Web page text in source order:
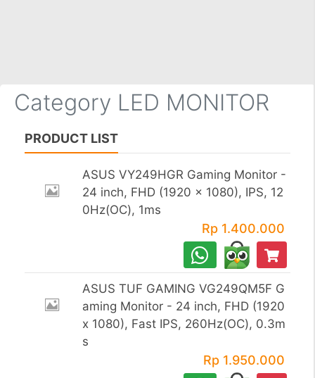
Category LED MONITOR
PRODUCT LIST
ASUS VY249HGR Gaming Monitor -
24 inch, FHD (1920 x 1080), IPS, 12
0Hz(OC), 1ms
Rp 1.400.000
ASUS TUF GAMING VG249QM5F G
aming Monitor - 24 inch, FHD (1920
x 1080), Fast IPS, 260Hz(OC), 0.3m
s
Rp 1.950.000